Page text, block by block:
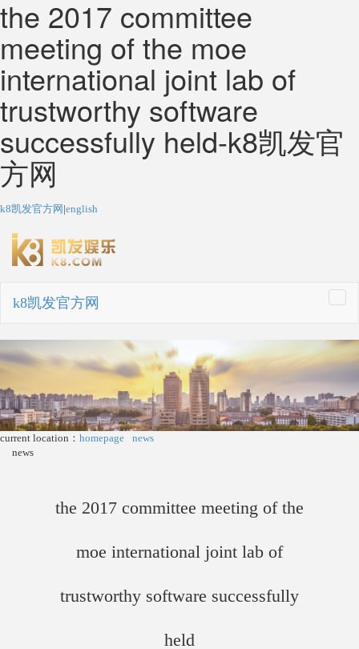
the 2017 committee
meeting of the moe
international joint lab of
trustworthy software
successfully held-k8凯发官
方网
k8凯发官方网 |english
k8凯发官方网
current location： homepage
news
news
the 2017 committee meeting of the
moe international joint lab of
trustworthy software successfully
held